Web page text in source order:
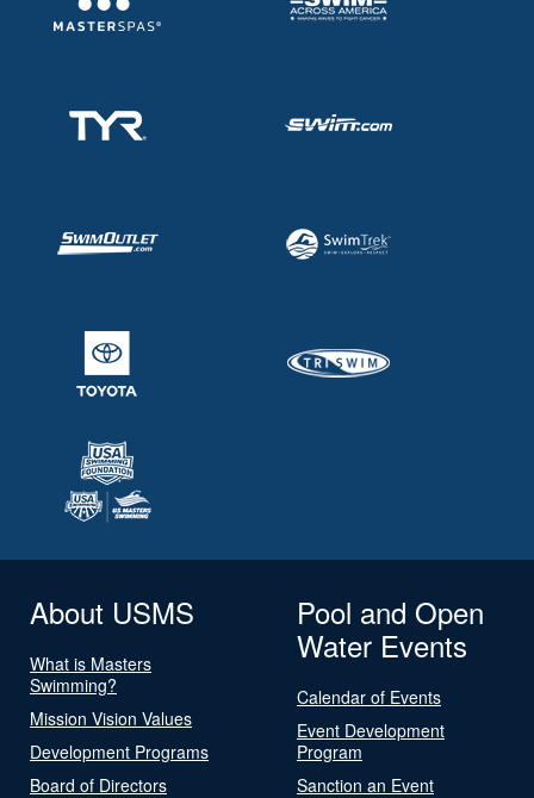
About USMS
What is Masters
Swimming?
Mission Vision Values
Development Programs
Board of Directors
Pool and Open
Water Events
Calendar of Events
Event Development
Program
Sanction an Event